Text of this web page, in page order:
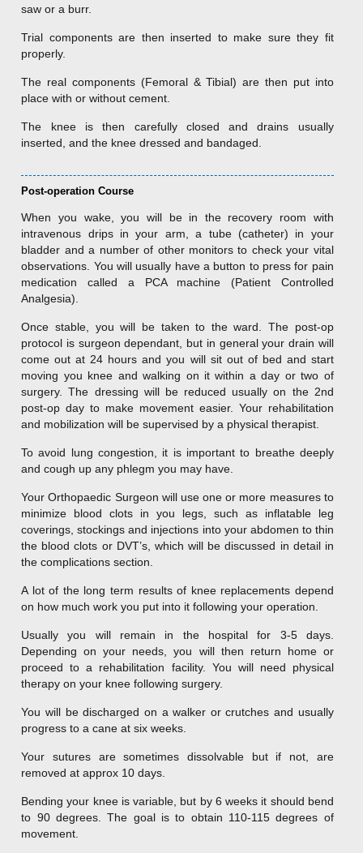
saw or a burr.
Trial components are then inserted to make sure they fit
properly.
The real components (Femoral & Tibial) are then put into
place with or without cement.
The knee is then carefully closed and drains usually
inserted, and the knee dressed and bandaged.
Post-operation Course
When you wake, you will be in the recovery room with
intravenous drips in your arm, a tube (catheter) in your
bladder and a number of other monitors to check your vital
observations. You will usually have a button to press for pain
medication called a PCA machine (Patient Controlled
Analgesia).
Once stable, you will be taken to the ward. The post-op
protocol is surgeon dependant, but in general your drain will
come out at 24 hours and you will sit out of bed and start
moving you knee and walking on it within a day or two of
surgery. The dressing will be reduced usually on the 2nd
post-op day to make movement easier. Your rehabilitation
and mobilization will be supervised by a physical therapist.
To avoid lung congestion, it is important to breathe deeply
and cough up any phlegm you may have.
Your Orthopaedic Surgeon will use one or more measures to
minimize blood clots in you legs, such as inflatable leg
coverings, stockings and injections into your abdomen to thin
the blood clots or DVT’s, which will be discussed in detail in
the complications section.
A lot of the long term results of knee replacements depend
on how much work you put into it following your operation.
Usually you will remain in the hospital for 3-5 days.
Depending on your needs, you will then return home or
proceed to a rehabilitation facility. You will need physical
therapy on your knee following surgery.
You will be discharged on a walker or crutches and usually
progress to a cane at six weeks.
Your sutures are sometimes dissolvable but if not, are
removed at approx 10 days.
Bending your knee is variable, but by 6 weeks it should bend
to 90 degrees. The goal is to obtain 110-115 degrees of
movement.